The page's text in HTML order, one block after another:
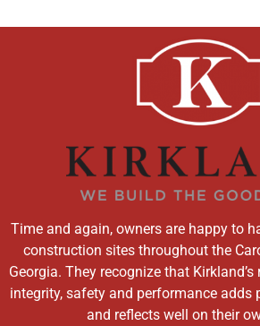
Time and again, owners are happy to
construction sites throughout the
Georgia. They recognize that
integrity, safety and performance adds
and reflects well on their